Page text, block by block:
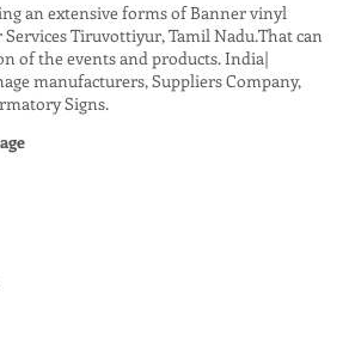
an extensive forms of Banner vinyl
Tiruvottiyur, Tamil Nadu.That can
of the events and products. India|
manufacturers, Suppliers Company,
Signs.